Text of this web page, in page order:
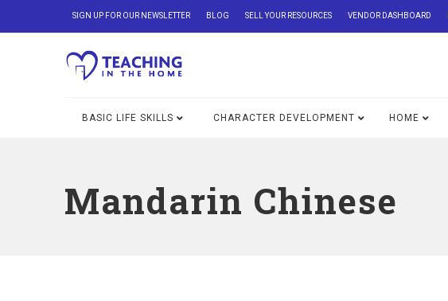
SIGN UP FOR OUR NEWSLETTER BLOG SELL YOUR RESOURCES VENDOR DASHBOARD
BASIC LIFE SKILLS CHARACTER DEVELOPMENT HOME
Mandarin Chinese